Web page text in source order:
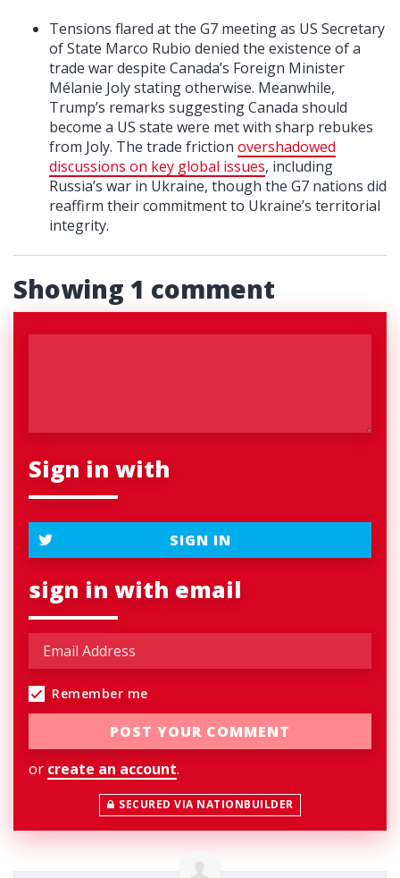
Tensions flared at the G7 meeting as US Secretary
of State Marco Rubio denied the existence of a
trade war despite Canada’s Foreign Minister
Mélanie Joly stating otherwise. Meanwhile,
Trump’s remarks suggesting Canada should
become a US state were met with sharp rebukes
from Joly. The trade friction overshadowed
discussions on key global issues, including
Russia’s war in Ukraine, though the G7 nations did
reaffirm their commitment to Ukraine’s territorial
integrity.
Showing 1 comment
Sign in with
SIGN IN
sign in with email
Remember me
or create an account.
SECURED VIA NATIONBUILDER